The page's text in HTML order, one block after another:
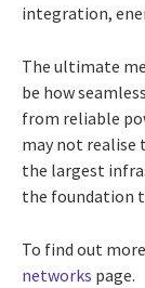
integration,
The ultimate
be how
from reliable
may not realise
the largest
the foundation
To find out
networks page.